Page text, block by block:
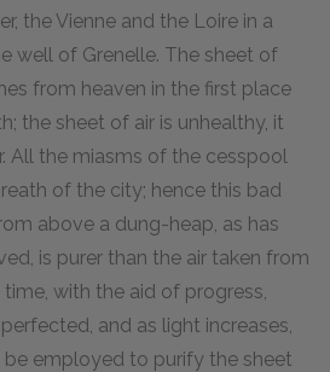
the Vienne and the Loire in a
well of Grenelle. The sheet of
from heaven in the first place
the sheet of air is unhealthy, it
All the miasms of the cesspool
of the city; hence this bad
above a dung-heap, as has
is purer than the air taken from
with the aid of progress,
and as light increases,
employed to purify the sheet